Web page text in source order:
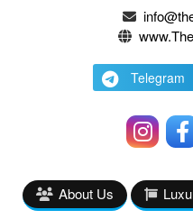
Telegram
About Us